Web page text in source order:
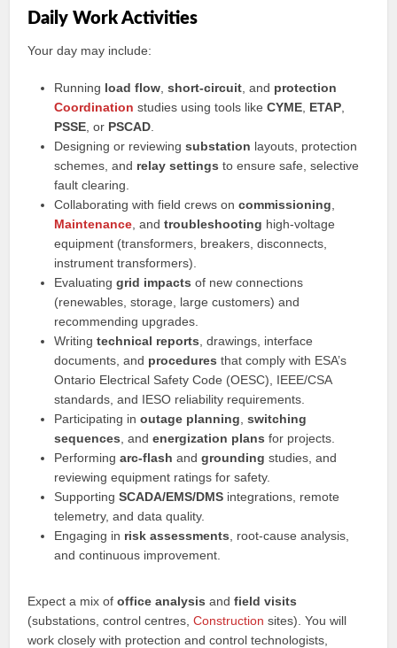
Daily Work Activities
Your day may include:
Running load flow ,short-circuit , and protection
Coordination studies using tools likeCYME ETAP
PSSE , or PSCAD
Designing or reviewingsubstation layouts, protection
schemes, and relay settings to ensure safe, selective
fault clearing.
Collaborating with field crews oncommissioning
Maintenance , andtroubleshooting high-voltage
equipment (transformers, breakers, disconnects,
instrument transformers).
Evaluatinggrid impacts of new connections
(renewables, storage, large customers) and
recommending upgrades.
Writingtechnical reports , drawings, interface
documents, and procedures that comply with ESA’s
Ontario Electrical Safety Code (OESC), IEEE/CSA
standards, and IESO reliability requirements.
Participating inoutage planning ,switching
sequences , andenergization plans for projects.
Performingarc-flash andgrounding studies, and
reviewing equipment ratings for safety.
SupportingSCADA/EMS/DMS integrations, remote
telemetry, and data quality.
Engaging in risk assessments , root-cause analysis,
and continuous improvement.
Expect a mix ofoffice analysis andfield visits
(substations, control centres,Construction sites). You will
work closely with protection and control technologists,